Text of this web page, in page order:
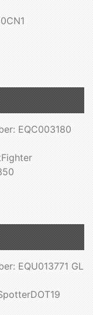
EQC003180
EQU013771 GL